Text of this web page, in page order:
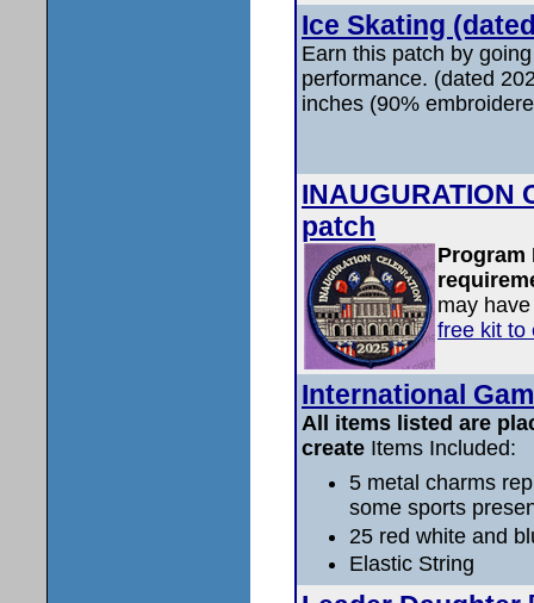
Ice Skating
Earn this patch by
performance. (dated
inches (90%
INAUGURATION
patch
Program
may
free kit to
International
All items listed are
create Items Included:
5 metal charms
some sports
25 red white and
Elastic String